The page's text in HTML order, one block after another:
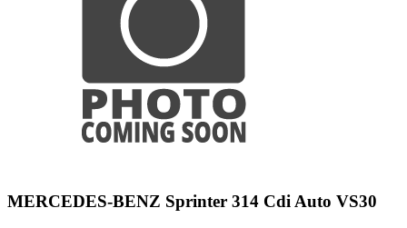
MERCEDES-BENZ Sprinter 314 Cdi Auto VS30